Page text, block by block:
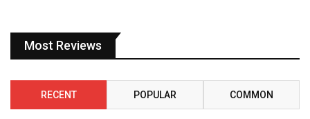
Most Reviews
RECENT POPULAR COMMON